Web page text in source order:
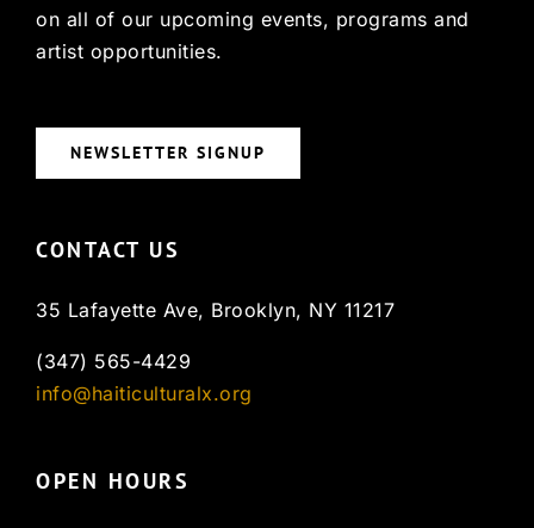
on all of our upcoming events, programs and
artist opportunities.
NEWSLETTER SIGNUP
CONTACT US
35 Lafayette Ave, Brooklyn, NY 11217
(347) 565-4429
info@haiticulturalx.org
OPEN HOURS